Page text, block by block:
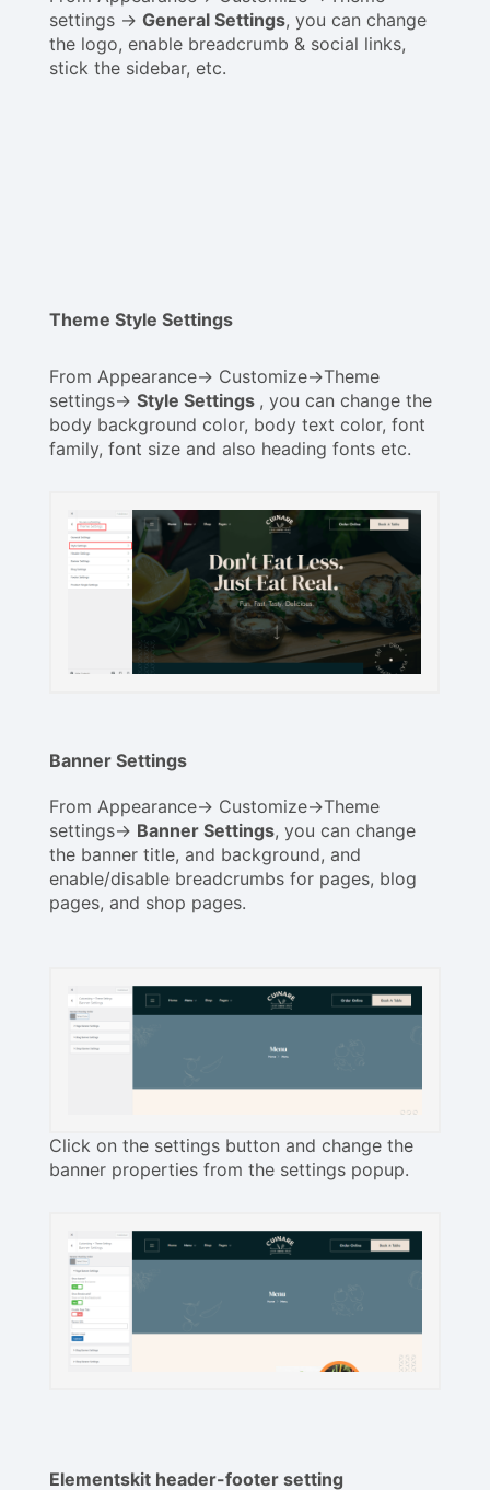
settings -> General Settings, you can change
the logo, enable breadcrumb & social links,
stick the sidebar, etc.
Theme Style Settings
From Appearance-> Customize->Theme
settings-> Style Settings , you can change the
body background color, body text color, font
family, font size and also heading fonts etc.
Banner Settings
From Appearance-> Customize->Theme
settings-> Banner Settings, you can change
the banner title, and background, and
enable/disable breadcrumbs for pages, blog
pages, and shop pages.
Click on the settings button and change the
banner properties from the settings popup.
Elementskit header-footer setting